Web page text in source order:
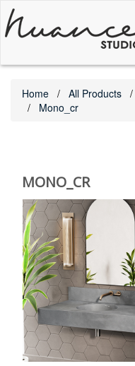
Home All Products
Mono_cr
MONO_CR